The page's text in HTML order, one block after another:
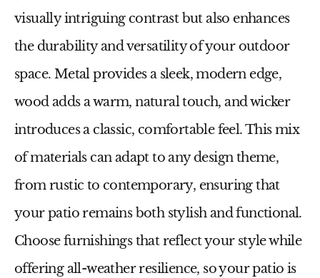
visually intriguing contrast but also enhances
the durability and versatility of your outdoor
space. Metal provides a sleek, modern edge,
wood adds a warm, natural touch, and wicker
introduces a classic, comfortable feel. This mix
of materials can adapt to any design theme,
from rustic to contemporary, ensuring that
your patio remains both stylish and functional.
Choose furnishings that reflect your style while
offering all-weather resilience, so your patio is